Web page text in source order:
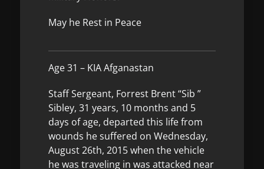
May he Rest in Peace
Age 31 – KIA Afganastan
Staff Sergeant, Forrest Brent “Sib ”
Sibley, 31 years, 10 months and 5
days of age, departed this life from
wounds he suffered on Wednesday,
August 26th, 2015 when the vehicle
he was traveling in was attacked near